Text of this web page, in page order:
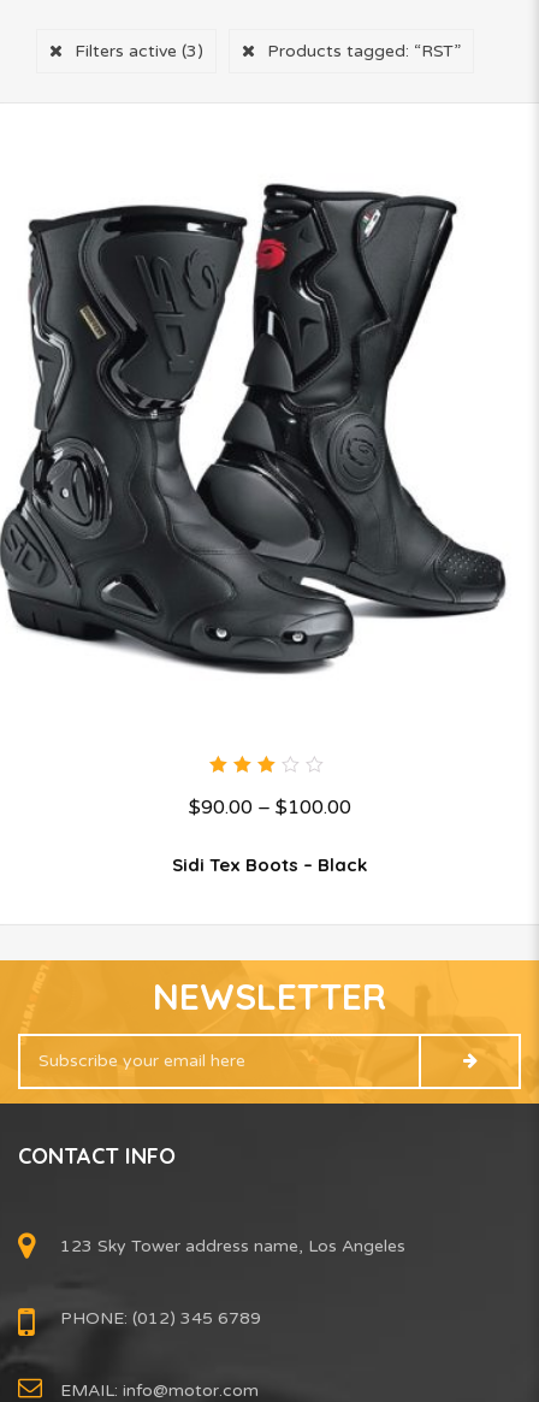
Filters active (3) Products tagged: “RST”
out
$90.00– $100.00
Sidi Tex Boots – Black
NEWSLETTER
CONTACT INFO
123 Sky Tower address name, Los Angeles
PHONE: (012) 345 6789
EMAIL: info@motor.com